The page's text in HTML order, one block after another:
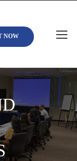
NOW